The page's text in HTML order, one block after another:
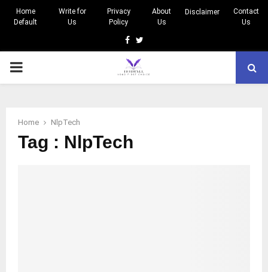
Home
Default
Write for
Us
Privacy
Policy
About
Us
Disclaimer
Contact
Us
Facebook
Twitter
PRIMARY
Home NlpTech
Tag : NlpTech